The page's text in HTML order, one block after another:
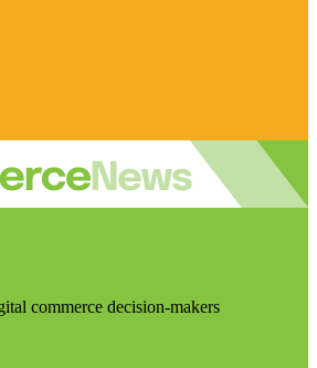
commerce decision-makers